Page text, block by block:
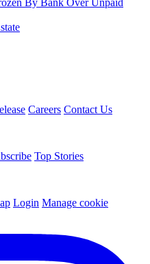
Careers Contact Us
Top Stories
Login Manage cookie